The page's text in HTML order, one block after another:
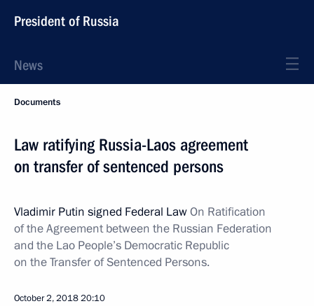
President of Russia
News
Documents
Law ratifying Russia-Laos agreement
on transfer of sentenced persons
Vladimir Putin signed Federal LawOn Ratification
of the Agreement between the Russian Federation
and the Lao People’s Democratic Republic
on the Transfer of Sentenced Persons.
October 2, 201820:10